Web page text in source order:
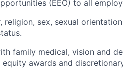
(EEO) to all
sex, sexual
family medical, vision and
awards and